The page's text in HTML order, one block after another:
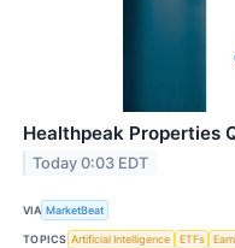
Healthpeak Properties
Today 0:03 EDT
VIA MarketBeat
TOPICS Artificial Intelligence ETFs